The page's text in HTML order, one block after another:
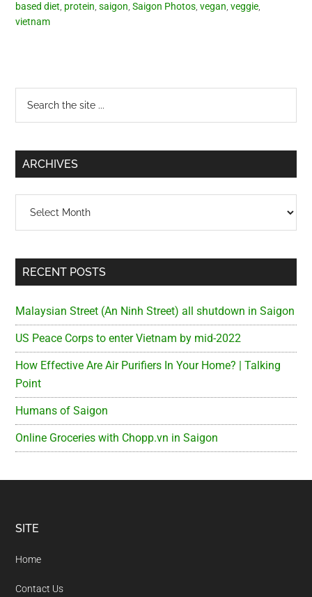
based diet, protein,saigon,Saigon Photos,vegan,veggie,
vietnam
Primary
Sidebar
...
ARCHIVES
RECENT POSTS
Malaysian Street (An Ninh Street) all shutdown in Saigon
US Peace Corps to enter Vietnam by mid-2022
How Effective Are Air Purifiers In Your Home? | Talking
Point
Humans of Saigon
Online Groceries with Chopp.vn in Saigon
Footer
SITE
Home
Contact Us